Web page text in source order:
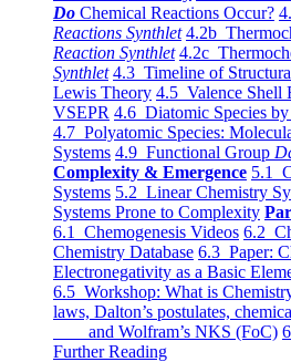
Do Chemical Reactions Occur?
Reactions Synthlet 4.2b
Reaction Synthlet 4.2c
Synthlet 4.3 Timeline of
Lewis Theory 4.5 Valence Shell
VSEPR 4.6 Diatomic Species
4.7 Polyatomic Species:
Systems 4.9 Functional Group
Complexity & Emergence 5.1
Systems 5.2 Linear Chemistry
Systems Prone to Complexity
6.1 Chemogenesis Videos 6.2
Chemistry Database 6.3 Paper:
Electronegativity as a Basic
6.5 Workshop: What is
laws, Dalton’s postulates,
and Wolfram’s NKS (FoC)
Further Reading